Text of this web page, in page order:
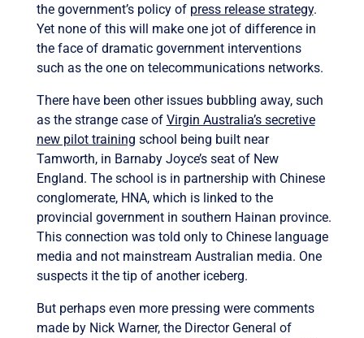
the government’s policy of press release strategy.
Yet none of this will make one jot of difference in
the face of dramatic government interventions
such as the one on telecommunications networks.
There have been other issues bubbling away, such
as the strange case of Virgin Australia’s secretive
new pilot training school being built near
Tamworth, in Barnaby Joyce’s seat of New
England. The school is in partnership with Chinese
conglomerate, HNA, which is linked to the
provincial government in southern Hainan province.
This connection was told only to Chinese language
media and not mainstream Australian media. One
suspects it the tip of another iceberg.
But perhaps even more pressing were comments
made by Nick Warner, the Director General of